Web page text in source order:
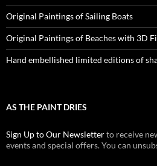
Original Paintings of Sailing Boats
Original Paintings of Beaches with 3D
Hand embellished limited editions of
AS THE PAINT DRIES
Sign Up to Our Newsletterto receive
events and special offers. You can